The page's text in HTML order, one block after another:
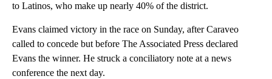
to Latinos, who make up nearly 40% of the district.
Evans claimed victory in the race on Sunday, after Caraveo
called to concede but before The Associated Press declared
Evans the winner. He struck a conciliatory note at a news
conference the next day.